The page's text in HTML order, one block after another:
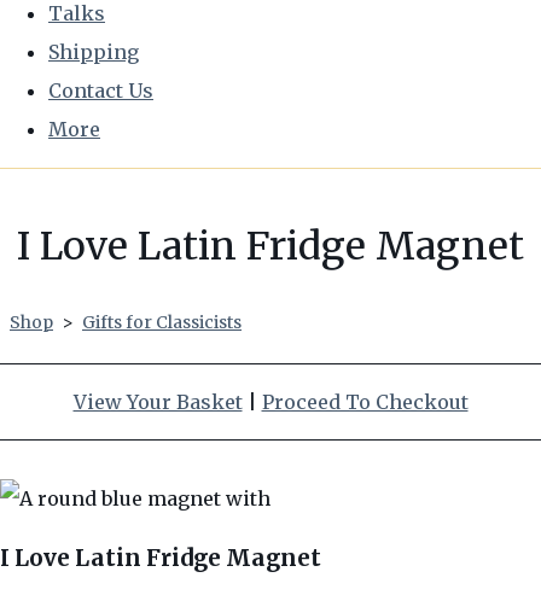
Talks
Shipping
Contact Us
More
I Love Latin Fridge Magnet
Shop > Gifts for Classicists
View Your Basket| Proceed To Checkout
I Love Latin Fridge Magnet